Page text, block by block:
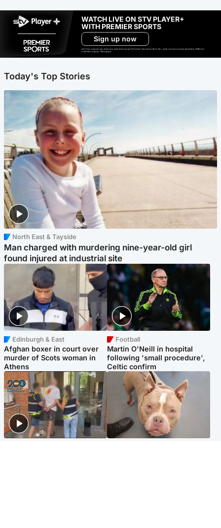
WATCH LIVE ON STV PLAYER+
WITH PREMIER SPORTS
Sign up now
Ad-free exclude live channels, select shows and Premier Sports content. 18+. Auto renews unless cancelled. Platform
restrictions apply. T&Cs apply.
Today's Top Stories
North East & Tayside
Man charged with murdering nine-year-old girl
found injured at industrial site
Edinburgh & East
Afghan boxer in court over
murder of Scots woman in
Athens
Football
Martin O'Neill in hospital
following 'small procedure',
Celtic confirm